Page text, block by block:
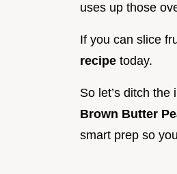
uses up those
If you can slice
recipe today.
So let’s ditch
Brown Butter
smart prep so